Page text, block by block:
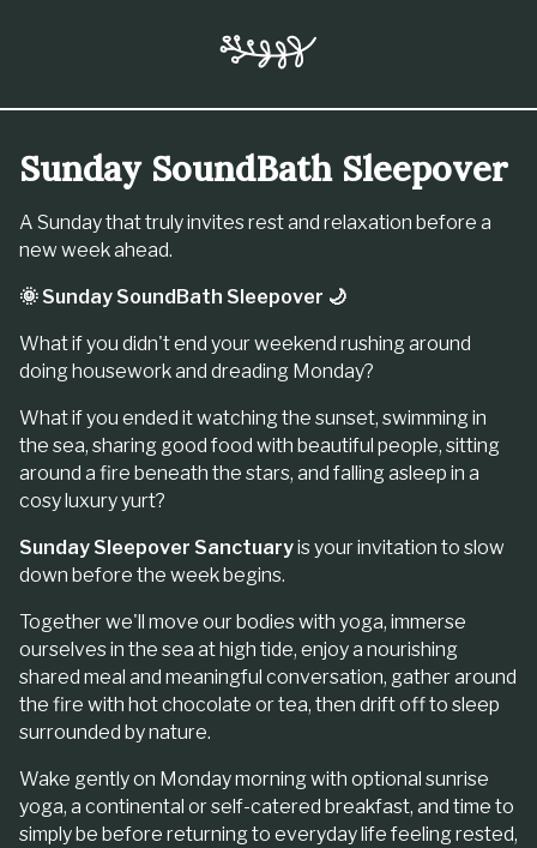
Sunday SoundBath Sleepover
A Sunday that truly invites rest and relaxation before a
new week ahead.
🌞 Sunday SoundBath Sleepover 🌙
What if you didn't end your weekend rushing around
doing housework and dreading Monday?
What if you ended it watching the sunset, swimming in
the sea, sharing good food with beautiful people, sitting
around a fire beneath the stars, and falling asleep in a
cosy luxury yurt?
Sunday Sleepover Sanctuaryis your invitation to slow
down before the week begins.
Together we'll move our bodies with yoga, immerse
ourselves in the sea at high tide, enjoy a nourishing
shared meal and meaningful conversation, gather around
the fire with hot chocolate or tea, then drift off to sleep
surrounded by nature.
Wake gently on Monday morning with optional sunrise
yoga, a continental or self-catered breakfast, and time to
simply be before returning to everyday life feeling rested,